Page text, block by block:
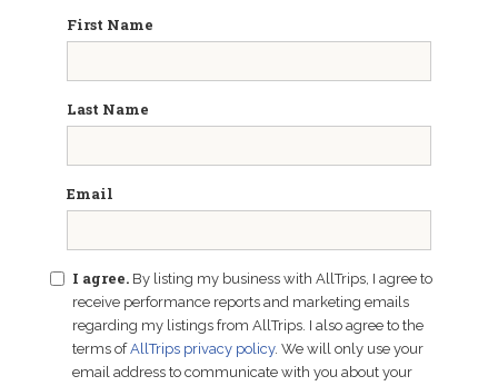
First Name
Last Name
Email
I agree. By listing my business with AllTrips, I agree to
receive performance reports and marketing emails
regarding my listings from AllTrips. I also agree to the
terms ofAllTrips privacy policy. We will only use your
email address to communicate with you about your